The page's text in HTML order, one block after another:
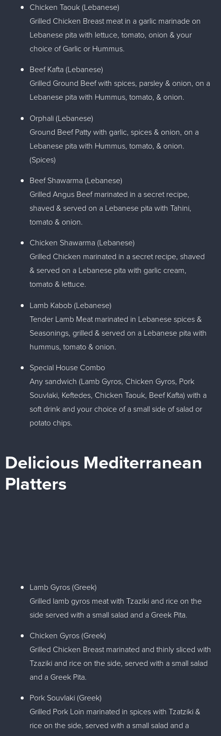
Chicken Taouk (Lebanese)
Grilled Chicken Breast meat in a garlic marinade on
Lebanese pita with lettuce, tomato, onion & your
choice of Garlic or Hummus.
Beef Kafta (Lebanese)
Grilled Ground Beef with spices, parsley & onion, on a
Lebanese pita with Hummus, tomato, & onion.
Orphali (Lebanese)
Ground Beef Patty with garlic, spices & onion, on a
Lebanese pita with Hummus, tomato, & onion.
(Spices)
Beef Shawarma (Lebanese)
Grilled Angus Beef marinated in a secret recipe,
shaved & served on a Lebanese pita with Tahini,
tomato & onion.
Chicken Shawarma (Lebanese)
Grilled Chicken marinated in a secret recipe, shaved
& served on a Lebanese pita with garlic cream,
tomato & lettuce.
Lamb Kabob (Lebanese)
Tender Lamb Meat marinated in Lebanese spices &
Seasonings, grilled & served on a Lebanese pita with
hummus, tomato & onion.
Special House Combo
Any sandwich (Lamb Gyros, Chicken Gyros, Pork
Souvlaki, Keftedes, Chicken Taouk, Beef Kafta) with a
soft drink and your choice of a small side of salad or
potato chips.
Delicious Mediterranean
Platters
Lamb Gyros (Greek)
Grilled lamb gyros meat with Tzaziki and rice on the
side served with a small salad and a Greek Pita.
Chicken Gyros (Greek)
Grilled Chicken Breast marinated and thinly sliced with
Tzaziki and rice on the side, served with a small salad
and a Greek Pita.
Pork Souvlaki (Greek)
Grilled Pork Loin marinated in spices with Tzatziki &
rice on the side, served with a small salad and a